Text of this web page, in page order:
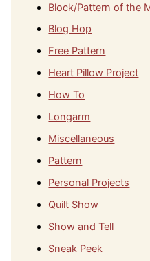
Block/Pattern of the
Blog Hop
Free Pattern
Heart Pillow Project
How To
Longarm
Miscellaneous
Pattern
Personal Projects
Quilt Show
Show and Tell
Sneak Peek